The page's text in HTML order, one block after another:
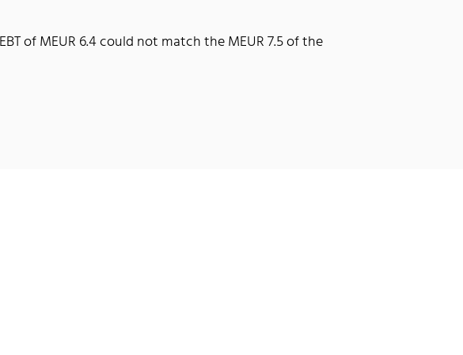
of MEUR 6.4 could not match the MEUR 7.5 of the